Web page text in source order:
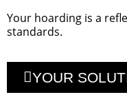
Your hoarding is a
standards.
YOUR